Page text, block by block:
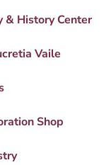
& History Center
Vaile
Shop